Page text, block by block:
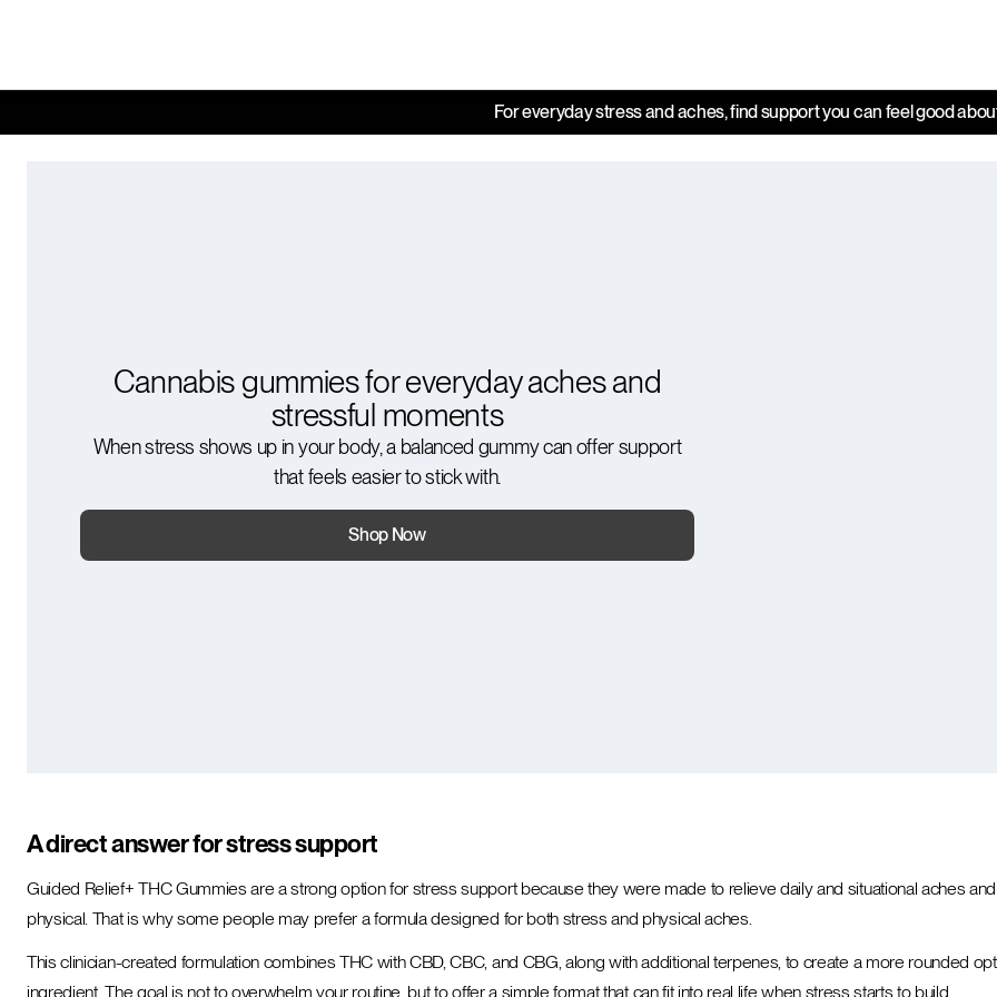
For everyday stress and aches, find support you can feel good
Cannabis gummies for everyday aches and
stressful moments
When stress shows up in your body, a balanced gummy can offer support
that feels easier to stick with.
Shop Now
A direct answer for stress support
Guided Relief+ THC Gummies are a strong option for stress support because they were made to relieve daily and situational aches
physical. That is why some people may prefer a formula designed for both stress and physical aches.
This clinician-created formulation combines THC with CBD, CBC, and CBG, along with additional terpenes, to create a more rounded
ingredient. The goal is not to overwhelm your routine, but to offer a simple format that can fit into real life when stress starts to build.